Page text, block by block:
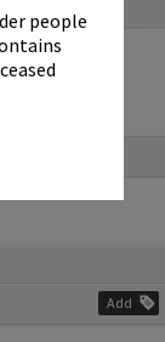
people
Add
other
Service.